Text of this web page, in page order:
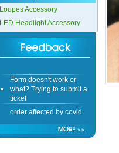
Loupes Accessory
LED Headlight Accessory
Different Websites?
Form doesn't work or
what? Trying to submit a
ticket
order affected by covid
lockdown
Hi